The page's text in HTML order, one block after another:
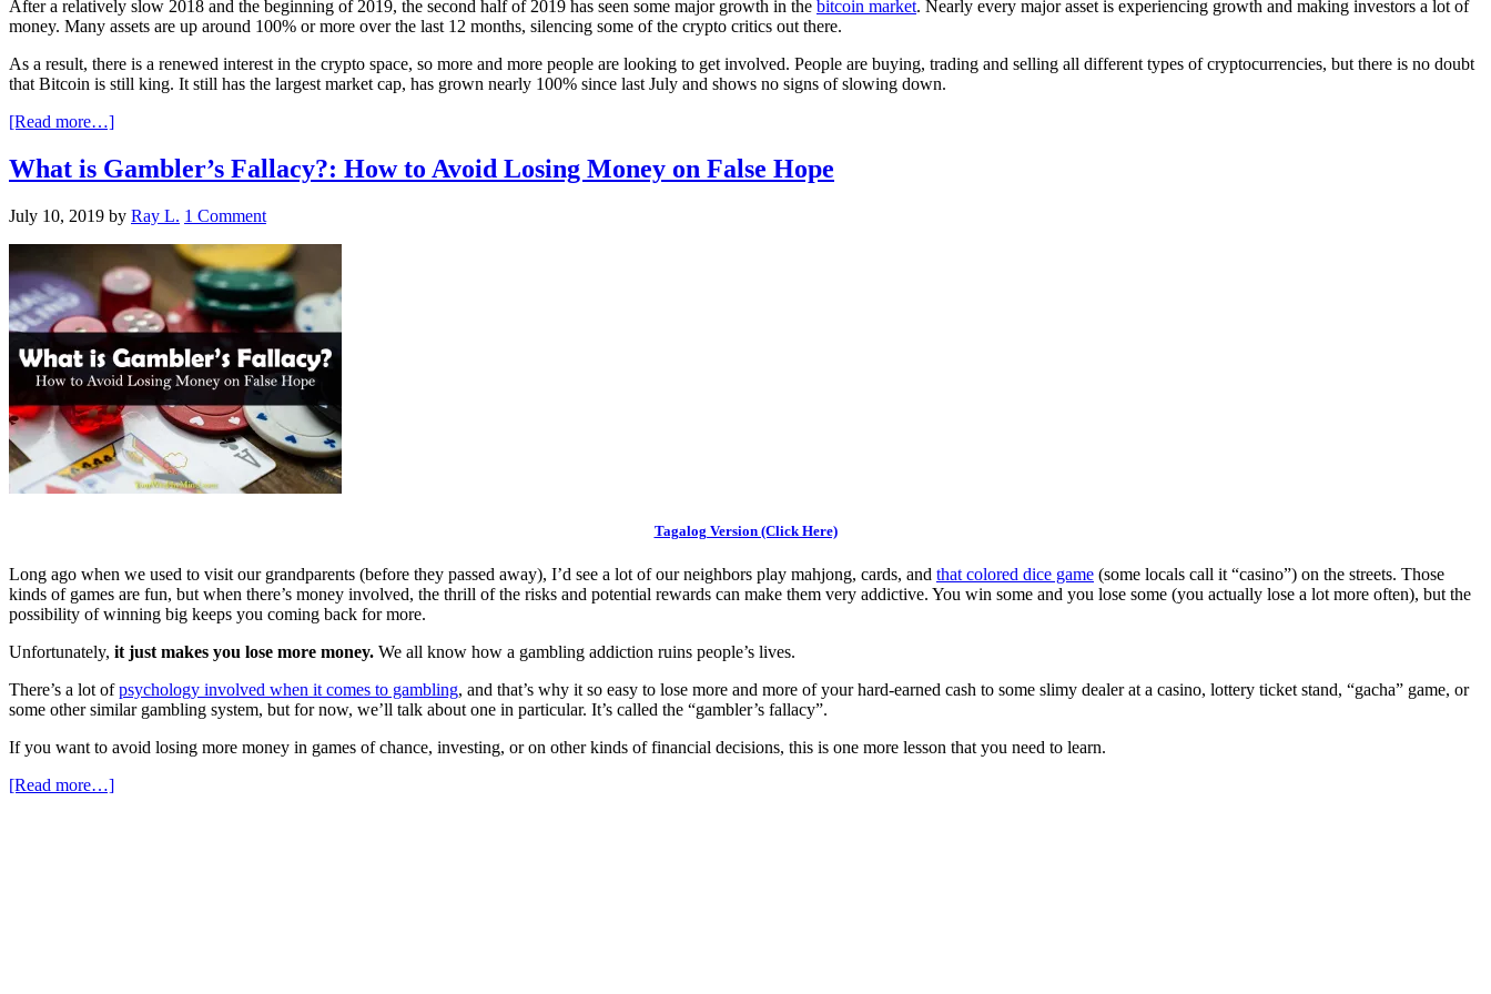
After a relatively slow 2018 and the beginning of 2019, the second half of 2019 has seen some major growth in the bitcoin market. Nearly every major asset is experiencing growth and making investors a lot of
money. Many assets are up around 100% or more over the last 12 months, silencing some of the crypto critics out there.
As a result, there is a renewed interest in the crypto space, so more and more people are looking to get involved. People are buying, trading and selling all different types of cryptocurrencies, but there is no doubt
that Bitcoin is still king. It still has the largest market cap, has grown nearly 100% since last July and shows no signs of slowing down.
[Read more…]
What is Gambler’s Fallacy?: How to Avoid Losing Money on False Hope
July 10, 2019 by Ray L. 1 Comment
Tagalog Version (Click Here)
Long ago when we used to visit our grandparents (before they passed away), I’d see a lot of our neighbors play mahjong, cards, and that colored dice game (some locals call it “casino”) on the streets. Those
kinds of games are fun, but when there’s money involved, the thrill of the risks and potential rewards can make them very addictive. You win some and you lose some (you actually lose a lot more often), but the
possibility of winning big keeps you coming back for more.
Unfortunately, it just makes you lose more money. We all know how a gambling addiction ruins people’s lives.
There’s a lot ofpsychology involved when it comes to gambling, and that’s why it so easy to lose more and more of your hard-earned cash to some slimy dealer at a casino, lottery ticket stand, “gacha” game, or
some other similar gambling system, but for now, we’ll talk about one in particular. It’s called the “gambler’s fallacy”.
If you want to avoid losing more money in games of chance, investing, or on other kinds of financial decisions, this is one more lesson that you need to learn.
[Read more…]